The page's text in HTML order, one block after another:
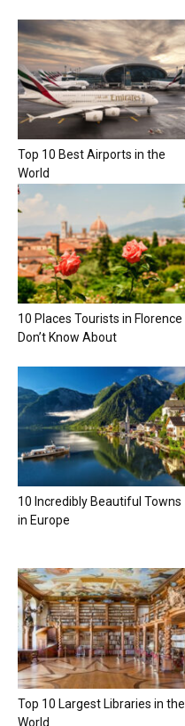
Top 10 Best Airports in the
World
10 Places Tourists in Florence
Don’t Know About
10 Incredibly Beautiful Towns
in Europe
Top 10 Largest Libraries in the
World